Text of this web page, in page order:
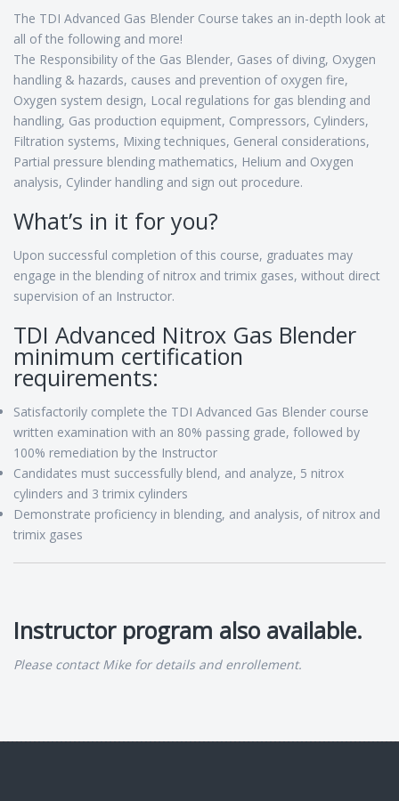
The TDI Advanced Gas Blender Course takes an in-depth look at
all of the following and more!
The Responsibility of the Gas Blender, Gases of diving, Oxygen
handling & hazards, causes and prevention of oxygen fire,
Oxygen system design, Local regulations for gas blending and
handling, Gas production equipment, Compressors, Cylinders,
Filtration systems, Mixing techniques, General considerations,
Partial pressure blending mathematics, Helium and Oxygen
analysis, Cylinder handling and sign out procedure.
What’s in it for you?
Upon successful completion of this course, graduates may
engage in the blending of nitrox and trimix gases, without direct
supervision of an Instructor.
TDI Advanced Nitrox Gas Blender
minimum certification
requirements:
Satisfactorily complete the TDI Advanced Gas Blender course
written examination with an 80% passing grade, followed by
100% remediation by the Instructor
Candidates must successfully blend, and analyze, 5 nitrox
cylinders and 3 trimix cylinders
Demonstrate proficiency in blending, and analysis, of nitrox and
trimix gases
Instructor program also available.
Please contact Mike for details and enrollement.